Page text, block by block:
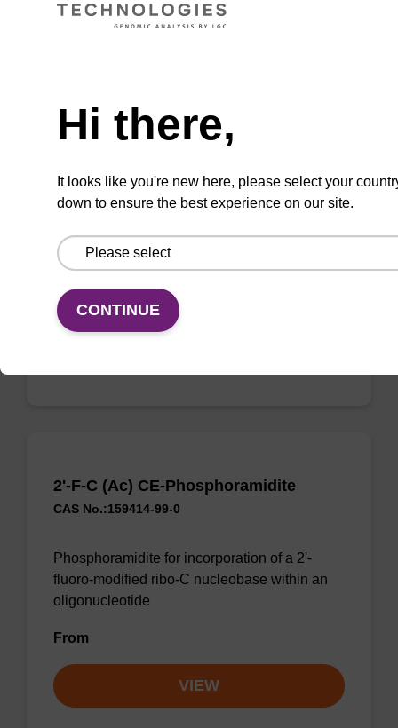
VIEW
2'-F-A (Bz) CE-Phosphoramidite
fluoro-modified ribo-A nucleobase within an
oligonucleotide
From
2'-F-C (Ac) CE-Phosphoramidite
CAS No.:159414-99-0
Phosphoramidite for incorporation of a 2'-
fluoro-modified ribo-C nucleobase within an
oligonucleotide
From
VIEW
Hi there,
It looks like you're new here, please select your
down to ensure the best experience on our site.
CONTINUE